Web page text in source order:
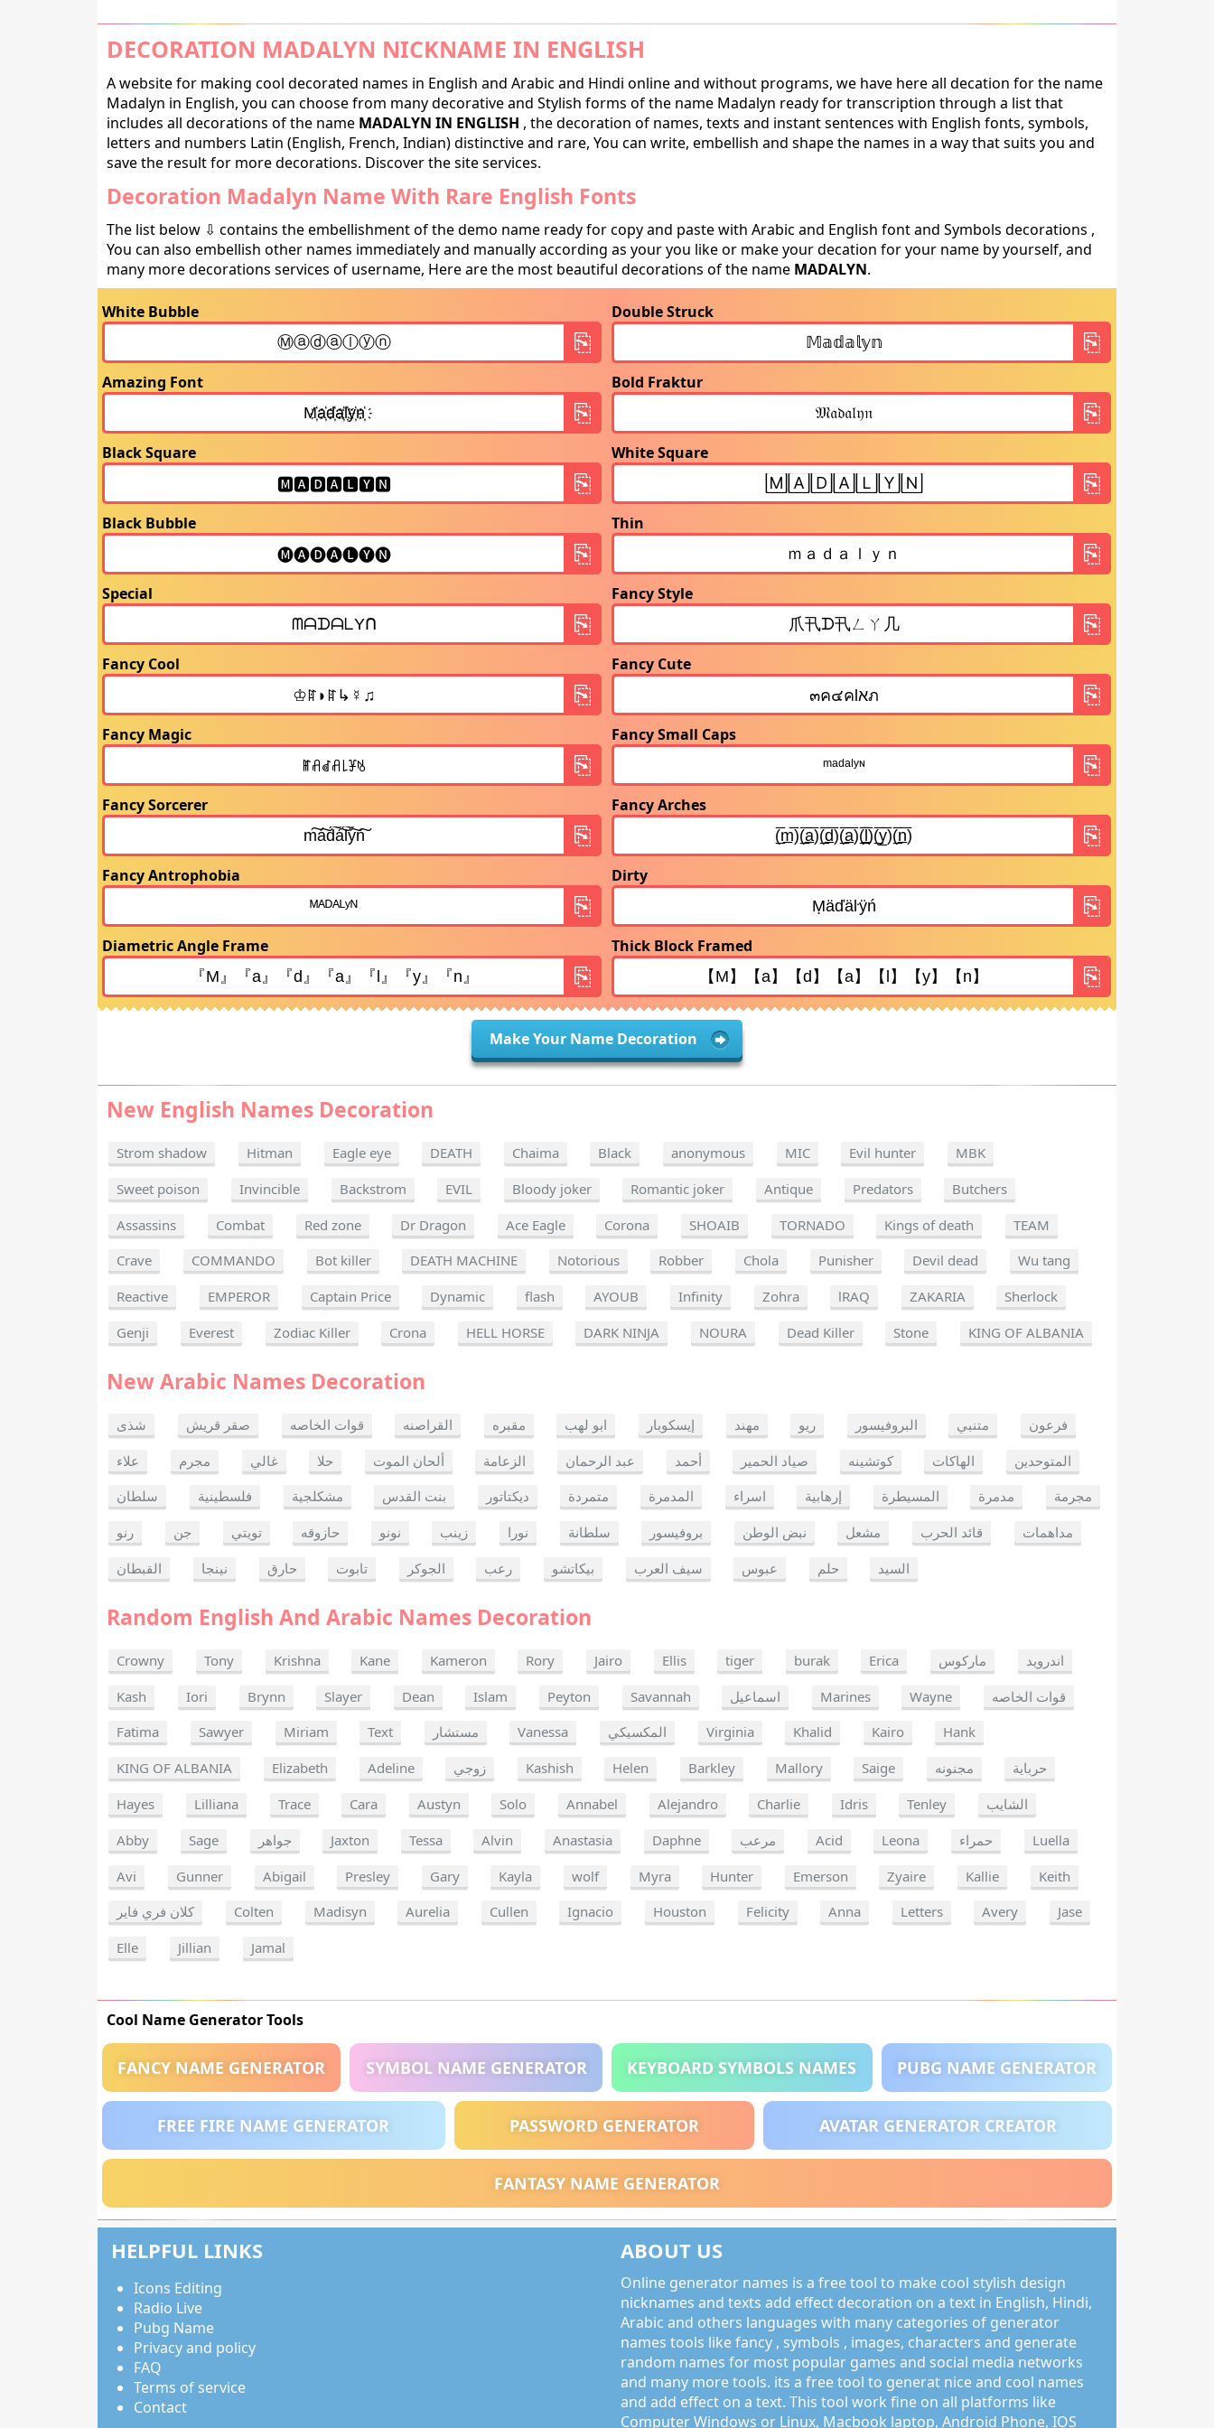
DECORATION MADALYN NICKNAME IN ENGLISH
A website for making cool decorated names in English and Arabic and Hindi online and without programs, we have here all decation for the name
Madalyn in English, you can choose from many decorative and Stylish forms of the name Madalyn ready for transcription through a list that
includes all decorations of the name MADALYN IN ENGLISH , the decoration of names, texts and instant sentences with English fonts, symbols,
letters and numbers Latin (English, French, Indian) distinctive and rare, You can write, embellish and shape the names in a way that suits you and
save the result for more decorations. Discover the site services.
Decoration Madalyn Name With Rare English Fonts
The list below ⇩ contains the embellishment of the demo name ready for copy and paste with Arabic and English font and Symbols decorations ,
You can also embellish other names immediately and manually according as your you like or make your decation for your name by yourself, and
many more decorations services of username, Here are the most beautiful decorations of the name MADALYN.
White Bubble Double Struck
Amazing Font Bold Fraktur
Black Square White Square
Black Bubble Thin
Special Fancy Style
Fancy Cool Fancy Cute
Fancy Magic Fancy Small Caps
Fancy Sorcerer Fancy Arches
Fancy Antrophobia Dirty
Diametric Angle Frame Thick Block Framed
Make Your Name Decoration
New English Names Decoration
Strom shadow Hitman Eagle eye DEATH Chaima Black anonymous MIC Evil hunter
MBK
Sweet poison
Invincible Backstrom EVIL Bloody joker Romantic joker Antique Predators
Butchers
Assassins
Combat Red zone Dr Dragon Ace Eagle Corona SHOAIB TORNADO Kings of death
TEAM
Crave
COMMANDO Bot killer DEATH MACHINE Notorious Robber Chola Punisher Devil dead
Wu tang
Reactive
EMPEROR Captain Price Dynamic flash AYOUB Infinity Zohra lRAQ ZAKARIA
Sherlock
Genji
Everest Zodiac Killer Crona HELL HORSE DARK NINJA NOURA Dead Killer Stone KING OF ALBANIA
New Arabic Names Decoration
شذى صقر قريش قوات الخاصه القراصنه مقبره ابو لهب إيسكوبار مهند ريو البروفيسور متنبي
فرعون
علاء
مجرم غالي حلا ألحان الموت الزعامة عبد الرحمان أحمد صياد الحمير كوتشينه الهاكات
المتوحدين
سلطان
فلسطينية مشكلجية بنت القدس ديكتاتور متمردة المدمرة اسراء إرهابية المسيطرة مدمرة
مجرمة
رنو
جن تويتي حازوقه نونو زينب نورا سلطانة بروفيسور نبض الوطن مشعل قائد الحرب
مداهمات
القبطان
نينجا حارق تابوت الجوكر رعب بيكاتشو سيف العرب عبوس حلم السيد
Random English And Arabic Names Decoration
Crowny Tony Krishna Kane Kameron Rory Jairo Ellis tiger burak Erica ماركوس
اندرويد
Kash
Iori Brynn Slayer Dean Islam Peyton Savannah اسماعيل Marines Wayne
قوات الخاصه
Fatima
Sawyer Miriam Text مستشار Vanessa المكسيكي Virginia Khalid Kairo
Hank
KING OF ALBANIA
Elizabeth Adeline زوجي Kashish Helen Barkley Mallory Saige مجنونه
حرباية
Hayes
Lilliana Trace Cara Austyn Solo Annabel Alejandro Charlie Idris Tenley
الشايب
Abby
Sage جواهر Jaxton Tessa Alvin Anastasia Daphne مرعب Acid Leona حمراء
Luella
Avi
Gunner Abigail Presley Gary Kayla wolf Myra Hunter Emerson Zyaire Kallie
Keith
كلان فري فاير
Colten Madisyn Aurelia Cullen Ignacio Houston Felicity Anna Letters Avery
Jase
Elle
Jillian Jamal
Cool Name Generator Tools
FANCY NAME GENERATOR SYMBOL NAME GENERATOR KEYBOARD SYMBOLS NAMES PUBG NAME GENERATOR
FREE FIRE NAME GENERATOR PASSWORD GENERATOR AVATAR GENERATOR CREATOR
FANTASY NAME GENERATOR
HELPFUL LINKS
Icons Editing
Radio Live
Pubg Name
Privacy and policy
FAQ
Terms of service
Contact
ABOUT US
Online generator names is a free tool to make cool stylish design
nicknames and texts add effect decoration on a text in English, Hindi,
Arabic and others languages with many categories of generator
names tools like fancy , symbols , images, characters and generate
random names for most popular games and social media networks
and many more tools. its a free tool to generat nice and cool names
and add effect on a text. This tool work fine on all platforms like
Computer Windows or Linux, Macbook laptop, Android Phone, IOS